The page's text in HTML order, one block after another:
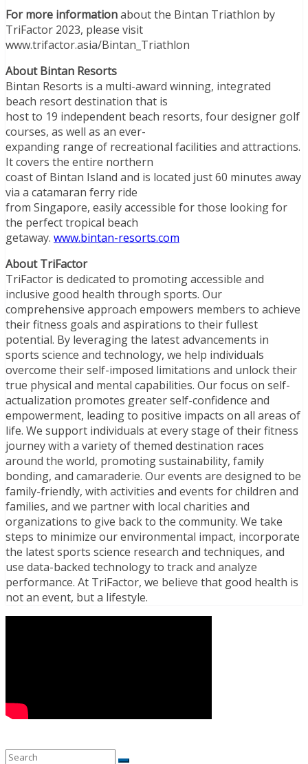
For more informationabout the Bintan Triathlon by
TriFactor 2023, please visit
www.trifactor.asia/Bintan_Triathlon
About Bintan Resorts
Bintan Resorts is a multi-award winning, integrated
beach resort destination that is
host to 19 independent beach resorts, four designer golf
courses, as well as an ever-
expanding range of recreational facilities and attractions.
It covers the entire northern
coast of Bintan Island and is located just 60 minutes away
via a catamaran ferry ride
from Singapore, easily accessible for those looking for
the perfect tropical beach
getaway. www.bintan-resorts.com
About TriFactor
TriFactor is dedicated to promoting accessible and
inclusive good health through sports. Our
comprehensive approach empowers members to achieve
their fitness goals and aspirations to their fullest
potential. By leveraging the latest advancements in
sports science and technology, we help individuals
overcome their self-imposed limitations and unlock their
true physical and mental capabilities. Our focus on self-
actualization promotes greater self-confidence and
empowerment, leading to positive impacts on all areas of
life. We support individuals at every stage of their fitness
journey with a variety of themed destination races
around the world, promoting sustainability, family
bonding, and camaraderie. Our events are designed to be
family-friendly, with activities and events for children and
families, and we partner with local charities and
organizations to give back to the community. We take
steps to minimize our environmental impact, incorporate
the latest sports science research and techniques, and
use data-backed technology to track and analyze
performance. At TriFactor, we believe that good health is
not an event, but a lifestyle.